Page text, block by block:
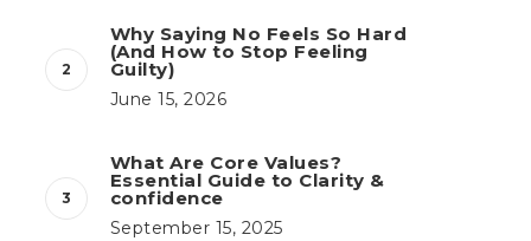
Why Saying No Feels So Hard
(And How to Stop Feeling
Guilty)
June 15, 2026
What Are Core Values?
Essential Guide to Clarity &
confidence
September 15, 2025